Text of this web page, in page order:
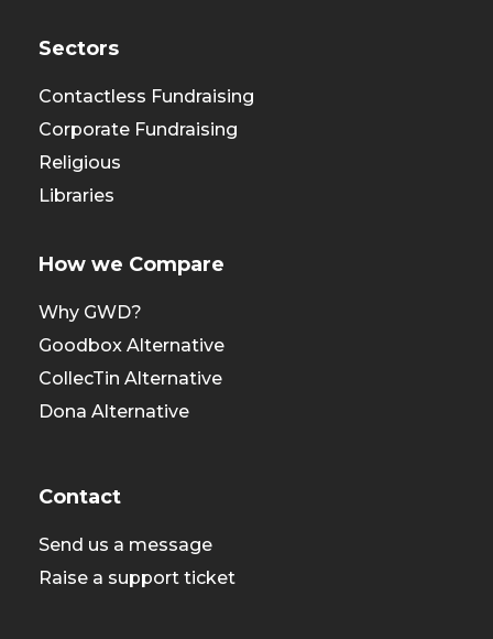
Sectors
Contactless Fundraising
Corporate Fundraising
Religious
Libraries
How we Compare
Why GWD?
Goodbox Alternative
CollecTin Alternative
Dona Alternative
Contact
Send us a message
Raise a support ticket